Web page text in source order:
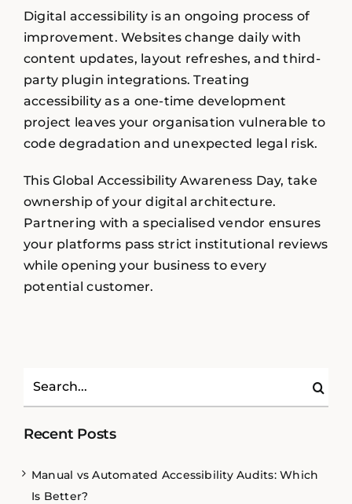
Digital accessibility is an ongoing process of
improvement. Websites change daily with
content updates, layout refreshes, and third-
party plugin integrations. Treating
accessibility as a one-time development
project leaves your organisation vulnerable to
code degradation and unexpected legal risk.
This Global Accessibility Awareness Day, take
ownership of your digital architecture.
Partnering with a specialised vendor ensures
your platforms pass strict institutional reviews
while opening your business to every
potential customer.
Search
Recent Posts
Manual vs Automated Accessibility Audits: Which
Is Better?